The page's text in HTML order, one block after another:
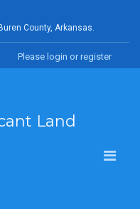
County, Arkansas.
Please login or register
Land